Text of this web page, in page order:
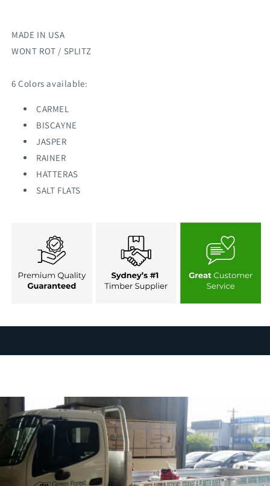
MADE IN USA
WONT ROT / SPLITZ
6 Colors available:
CARMEL
BISCAYNE
JASPER
RAINER
HATTERAS
SALT FLATS